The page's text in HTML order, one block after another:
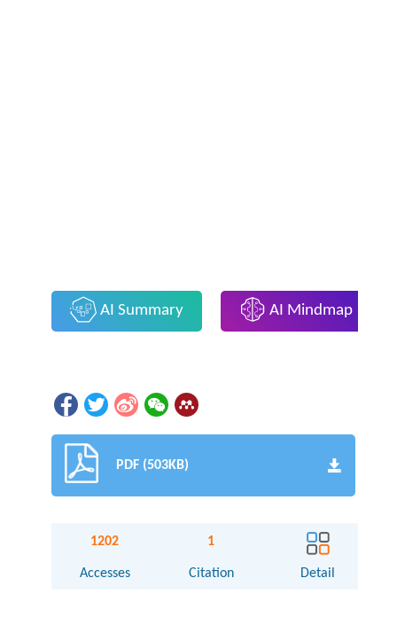
AI Summary AI Mindmap
PDF (503KB)
1202
Accesses
1
Citation Detail